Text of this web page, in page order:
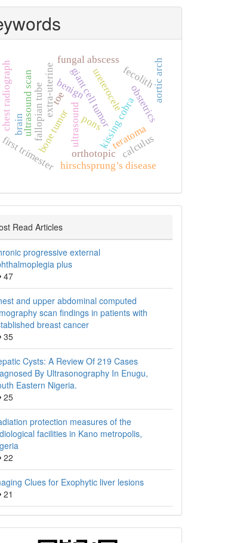
benign
bone tumor
giant cell tumor
toe kissing cobra
orthotopic
ureterocele
extra‑uterine
fallopian tube
first trimester
obstetrics
ultrasound scan ultrasound
brain
fungal abscess
fecolith
hirschsprung’s disease
teratoma
chest radiograph
calculus
pons
aortic arch
Read Articles
progressive external
plus
47
and upper abdominal computed
scan findings in patients with
breast cancer
35
Cysts: A Review Of 219 Cases
By Ultrasonography In Enugu,
Eastern Nigeria.
25
protection measures of the
facilities in Kano metropolis,
22
Clues for Exophytic liver lesions
21